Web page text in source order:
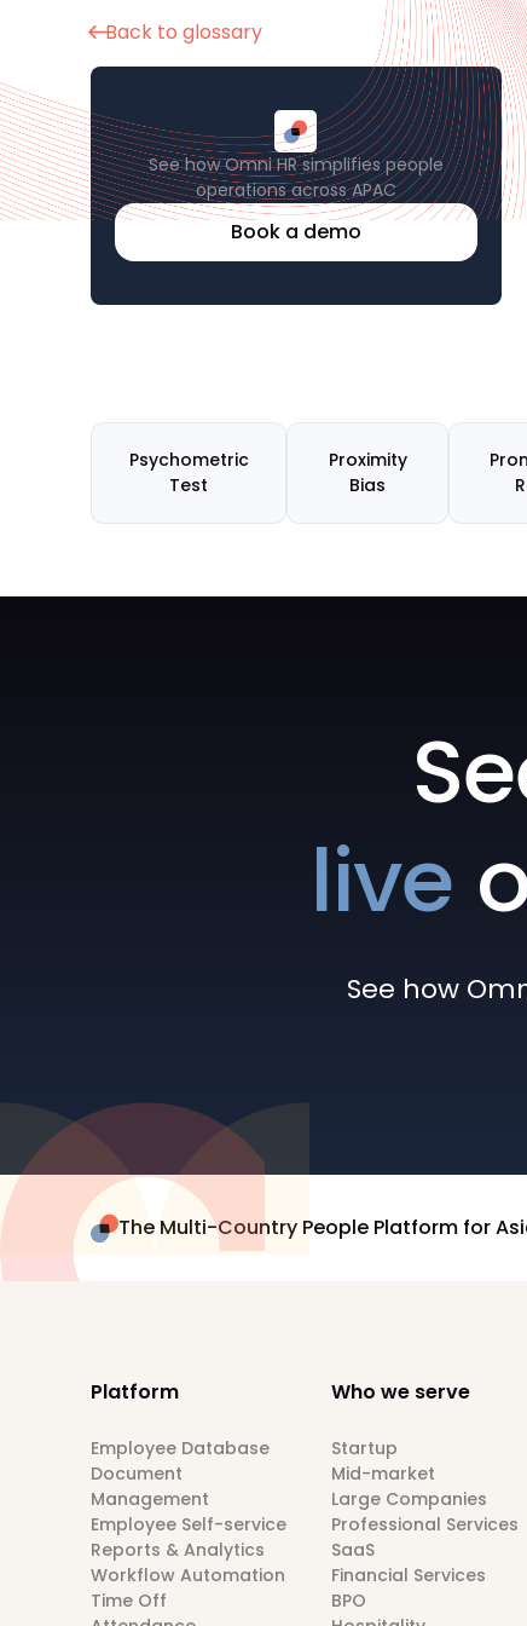
Back to glossary
See how Omni HR simplifies people
operations across APAC
Book a demo
Psychometric
Test
Proximity
Bias
live
See how
The Multi-Country People Platform for
Platform
Employee Database
Document
Management
Employee Self-service
Reports & Analytics
Workflow Automation
Time Off
Who we serve
Startup
Mid-market
Large Companies
Professional Services
SaaS
Financial Services
BPO